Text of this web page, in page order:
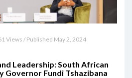
Views / Published May 2, 2024
Leadership: South African
Governor Fundi Tshazibana